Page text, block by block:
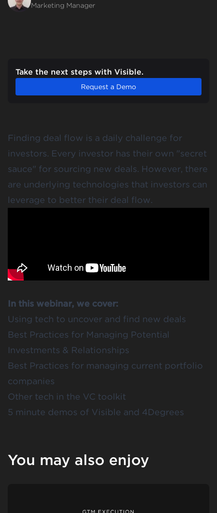
Marketing Manager
Take the next steps with Visible.
Request a Demo
Finding deal flow is a daily challenge for
investors. Every investor has their own "secret
sauce" for sourcing new deals. However, there
are underlying technologies that investors can
leverage to better their deal flow.
In this webinar, we cover:
Using tech to uncover and find new deals
Best Practices for Managing Potential
Investments & Relationships
Best Practices for managing current portfolio
companies
Other tech in the VC toolkit
5 minute demos of Visible and 4Degrees
You may also enjoy